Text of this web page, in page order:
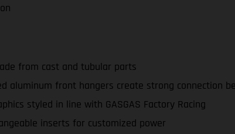
from cast and tubular parts
aluminum front hangers create strong connection
styled in line with GASGAS Factory Racing
inserts for customized power